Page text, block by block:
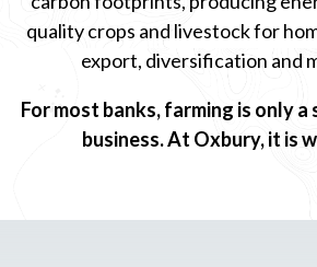
quality crops and livestock for
export, diversification and
For most banks, farming is only
business. At Oxbury, it is